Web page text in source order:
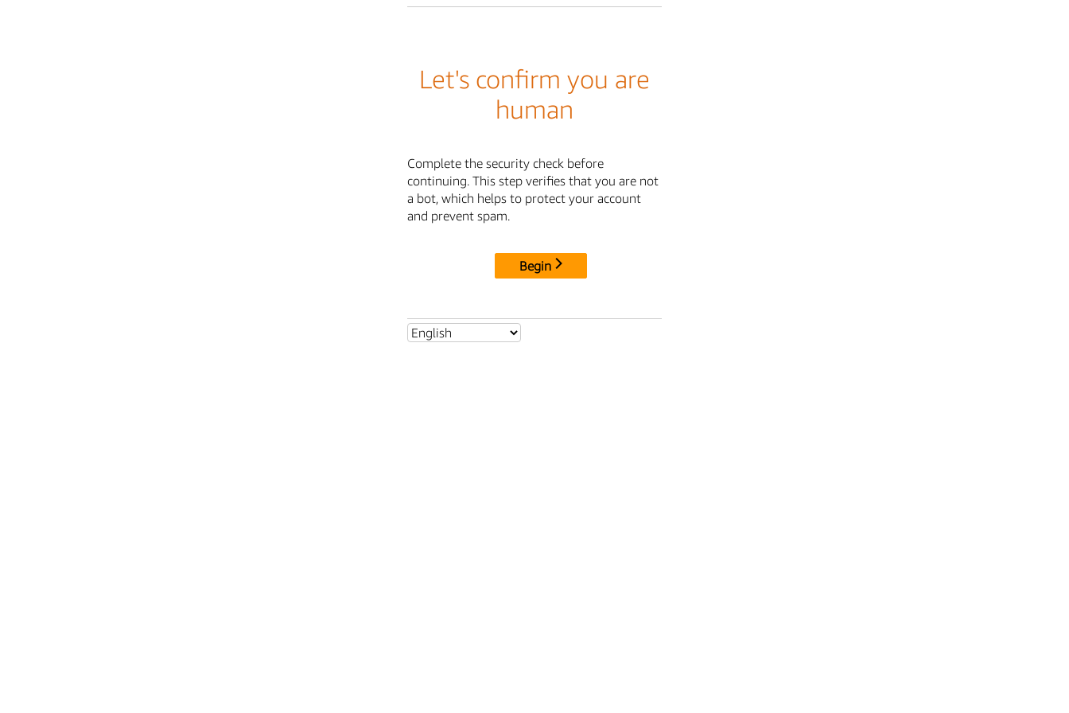
Let's confirm you are
human
Complete the security check before
continuing. This step verifies that you are not
a bot, which helps to protect your account
and prevent spam.
Begin